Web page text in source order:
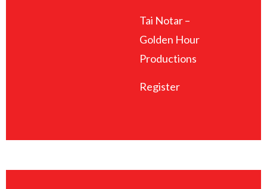
Tai Notar –
Golden Hour
Productions
Register